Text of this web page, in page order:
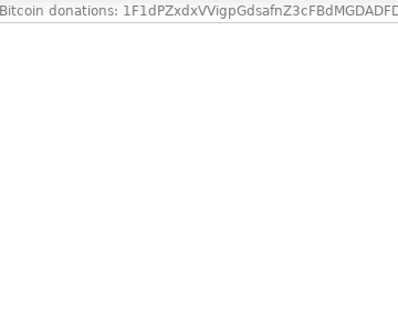
Bitcoin donations: